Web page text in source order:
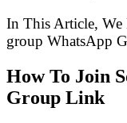
In This Article, We
group WhatsApp
How To Join
Group Link